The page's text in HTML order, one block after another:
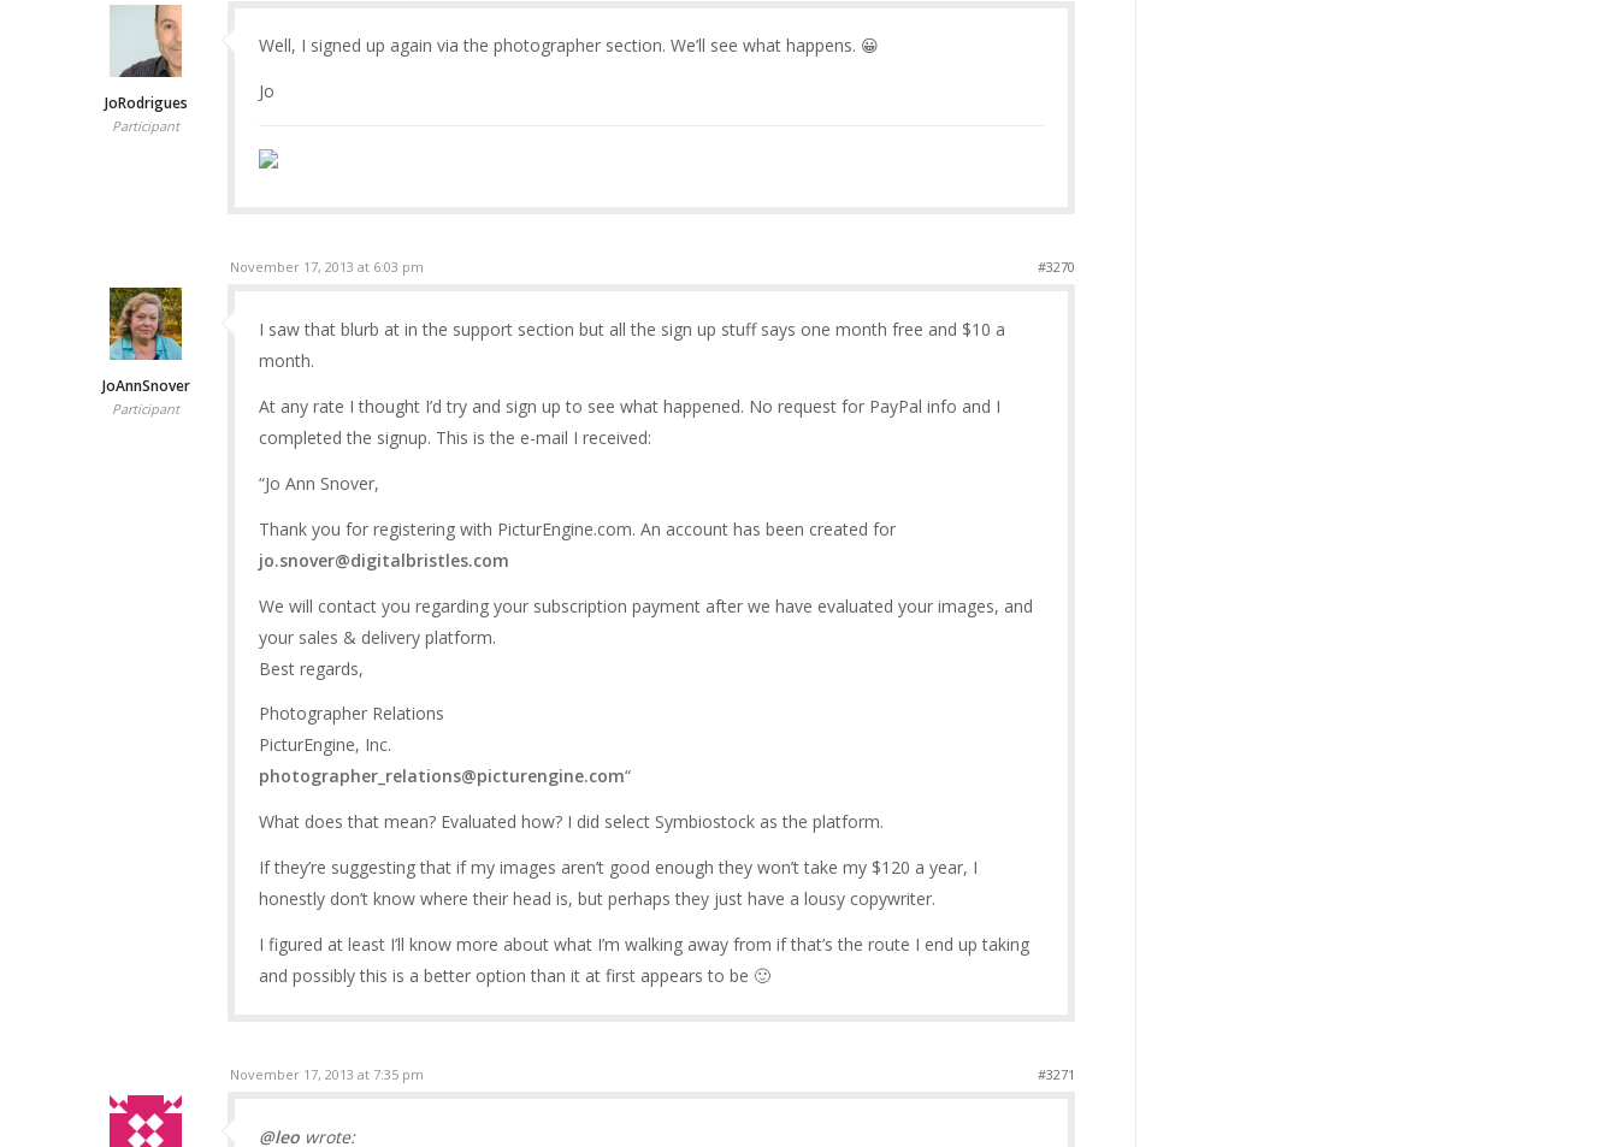
JoRodrigues
Participant
Well, I signed up again via the photographer section. We’ll see what happens. 😀
Jo
November 17, 2013 at 6:03 pm #3270
JoAnnSnover
Participant
I saw that blurb at in the support section but all the sign up stuff says one month free and $10 a
month.
At any rate I thought I’d try and sign up to see what happened. No request for PayPal info and I
completed the signup. This is the e-mail I received:
“Jo Ann Snover,
Thank you for registering with PicturEngine.com. An account has been created for
jo.snover@digitalbristles.com
We will contact you regarding your subscription payment after we have evaluated your images, and
your sales & delivery platform.
Best regards,
Photographer Relations
PicturEngine, Inc.
photographer_relations@picturengine.com“
What does that mean? Evaluated how? I did select Symbiostock as the platform.
If they’re suggesting that if my images aren’t good enough they won’t take my $120 a year, I
honestly don’t know where their head is, but perhaps they just have a lousy copywriter.
I figured at least I’ll know more about what I’m walking away from if that’s the route I end up taking
and possibly this is a better option than it at first appears to be 🙂
November 17, 2013 at 7:35 pm #3271
@leowrote: